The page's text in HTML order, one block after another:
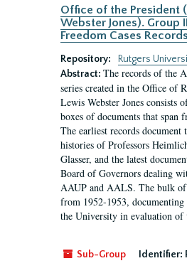
Office of the President
Webster Jones). Group
Freedom Cases Records
Repository:
Rutgers
Abstract: The records of the
series created in the Office of
Lewis Webster Jones consists
boxes of documents that span
The earliest records document
histories of Professors
Glasser, and the latest
Board of Governors dealing
AAUP and AALS. The bulk
from 1952-1953, documenting
the University in evaluation of
Sub-Group Identifier: